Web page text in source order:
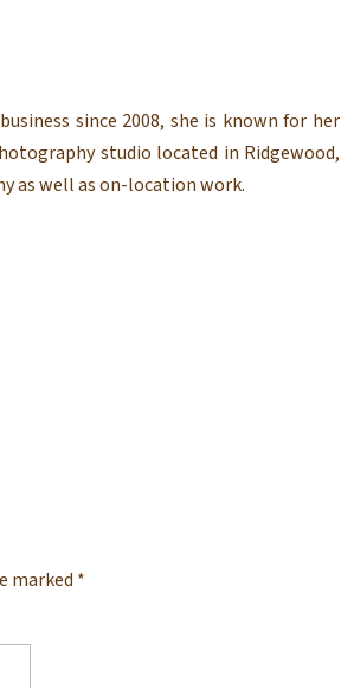
since 2008, she is known for her
studio located in Ridgewood,
as well as on-location work.
marked *